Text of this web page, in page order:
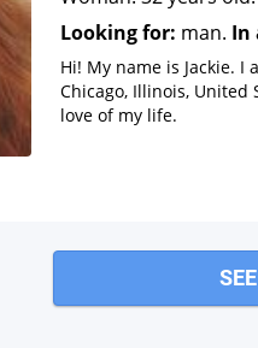
Looking for: man. In
Hi! My name is Jackie.
Chicago, Illinois,
love of my life.